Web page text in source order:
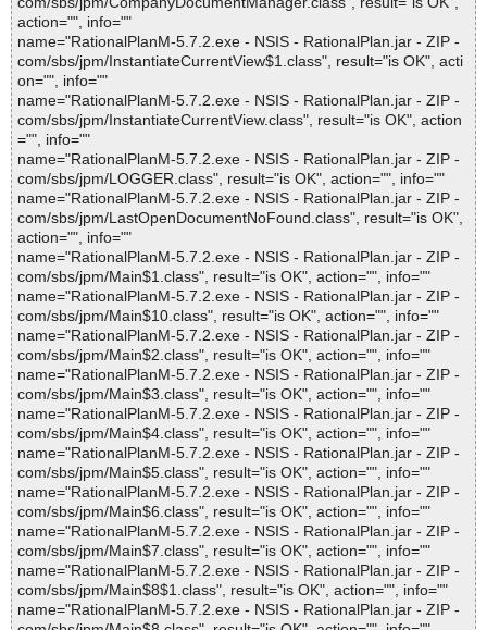
action="", info=""
name="RationalPlanM-5.7.2.exe - NSIS - RationalPlan.jar - ZIP -
com/sbs/jpm/InstantiateCurrentView$1.class", result="is OK", acti
on="", info=""
name="RationalPlanM-5.7.2.exe - NSIS - RationalPlan.jar - ZIP -
com/sbs/jpm/InstantiateCurrentView.class", result="is OK", action
="", info=""
name="RationalPlanM-5.7.2.exe - NSIS - RationalPlan.jar - ZIP -
com/sbs/jpm/LOGGER.class", result="is OK", action="", info=""
name="RationalPlanM-5.7.2.exe - NSIS - RationalPlan.jar - ZIP -
com/sbs/jpm/LastOpenDocumentNoFound.class", result="is OK",
action="", info=""
name="RationalPlanM-5.7.2.exe - NSIS - RationalPlan.jar - ZIP -
com/sbs/jpm/Main$1.class", result="is OK", action="", info=""
name="RationalPlanM-5.7.2.exe - NSIS - RationalPlan.jar - ZIP -
com/sbs/jpm/Main$10.class", result="is OK", action="", info=""
name="RationalPlanM-5.7.2.exe - NSIS - RationalPlan.jar - ZIP -
com/sbs/jpm/Main$2.class", result="is OK", action="", info=""
name="RationalPlanM-5.7.2.exe - NSIS - RationalPlan.jar - ZIP -
com/sbs/jpm/Main$3.class", result="is OK", action="", info=""
name="RationalPlanM-5.7.2.exe - NSIS - RationalPlan.jar - ZIP -
com/sbs/jpm/Main$4.class", result="is OK", action="", info=""
name="RationalPlanM-5.7.2.exe - NSIS - RationalPlan.jar - ZIP -
com/sbs/jpm/Main$5.class", result="is OK", action="", info=""
name="RationalPlanM-5.7.2.exe - NSIS - RationalPlan.jar - ZIP -
com/sbs/jpm/Main$6.class", result="is OK", action="", info=""
name="RationalPlanM-5.7.2.exe - NSIS - RationalPlan.jar - ZIP -
com/sbs/jpm/Main$7.class", result="is OK", action="", info=""
name="RationalPlanM-5.7.2.exe - NSIS - RationalPlan.jar - ZIP -
com/sbs/jpm/Main$8$1.class", result="is OK", action="", info=""
name="RationalPlanM-5.7.2.exe - NSIS - RationalPlan.jar - ZIP -